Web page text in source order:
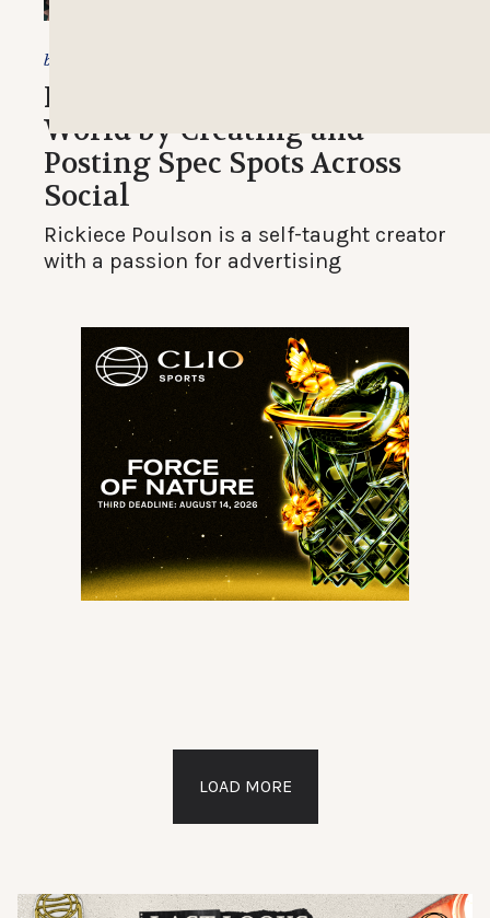
by
Filmmaker Captivates Ad
World by Creating and
Posting Spec Spots Across
Social
Rickiece Poulson is a self-taught creator
with a passion for advertising
LOAD MORE